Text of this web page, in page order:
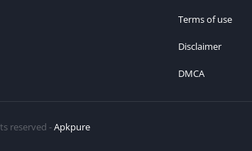
Terms of use
Disclaimer
DMCA
reserved -Apkpure